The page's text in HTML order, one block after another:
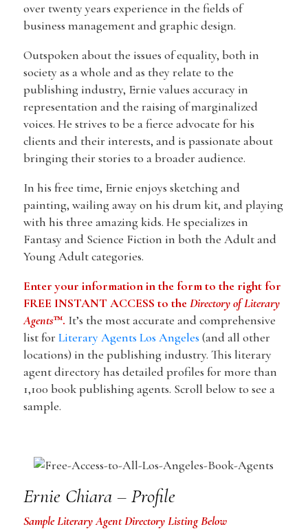
over twenty years experience in the fields of
business management and graphic design.
Outspoken about the issues of equality, both in
society as a whole and as they relate to the
publishing industry, Ernie values accuracy in
representation and the raising of marginalized
voices. He strives to be a fierce advocate for his
clients and their interests, and is passionate about
bringing their stories to a broader audience.
In his free time, Ernie enjoys sketching and
painting, wailing away on his drum kit, and playing
with his three amazing kids. He specializes in
Fantasy and Science Fiction in both the Adult and
Young Adult categories.
Enter your information in the form to the right for
FREE INSTANT ACCESS to theDirectory of Literary
Agents™. It’s the most accurate and comprehensive
list for Literary Agents Los Angeles (and all other
locations) in the publishing industry. This literary
agent directory has detailed profiles for more than
1,100 book publishing agents. Scroll below to see a
sample.
Ernie Chiara – Profile
Sample Literary Agent Directory Listing Below